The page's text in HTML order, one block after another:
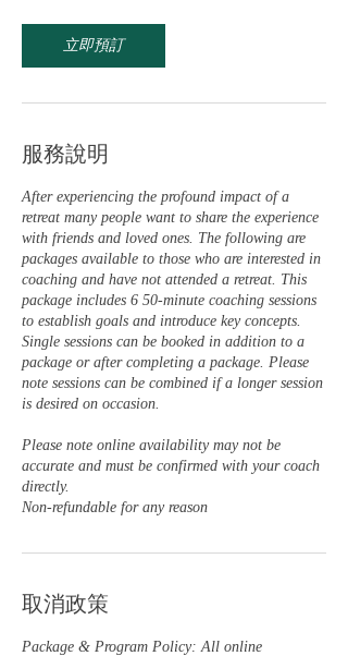
立即預訂
服務說明
After experiencing the profound impact of a
retreat many people want to share the experience
with friends and loved ones. The following are
packages available to those who are interested in
coaching and have not attended a retreat. This
package includes 6 50-minute coaching sessions
to establish goals and introduce key concepts.
Single sessions can be booked in addition to a
package or after completing a package. Please
note sessions can be combined if a longer session
is desired on occasion.
Please note online availability may not be
accurate and must be confirmed with your coach
directly.
Non-refundable for any reason
取消政策
Package & Program Policy: All online